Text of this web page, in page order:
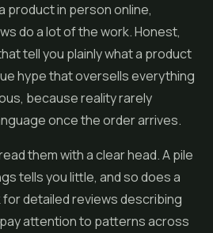
product in person online,
do a lot of the work. Honest,
tell you plainly what a product
hype that oversells everything
because reality rarely
once the order arrives.
them with a clear head. A pile
tells you little, and so does a
detailed reviews describing
attention to patterns across